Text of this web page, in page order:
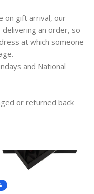
on gift arrival, our
an order, so
at which someone
and National
or returned back